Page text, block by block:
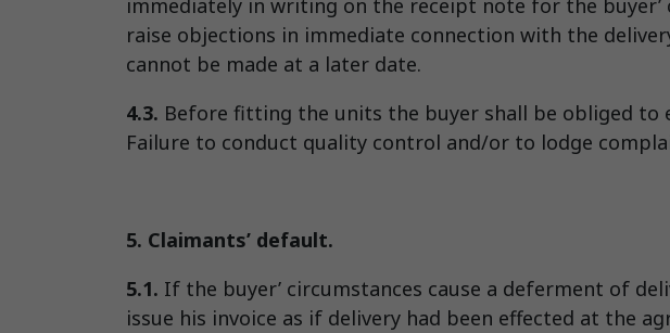
immediately in writing on the receipt note for the
raise objections in immediate connection with the
cannot be made at a later date.
4.3. Before fitting the units the buyer shall be obliged to
Failure to conduct quality control and/or to lodge
5. Claimants’ default.
5.1. If the buyer’ circumstances cause a deferment of
issue his invoice as if delivery had been effected at the